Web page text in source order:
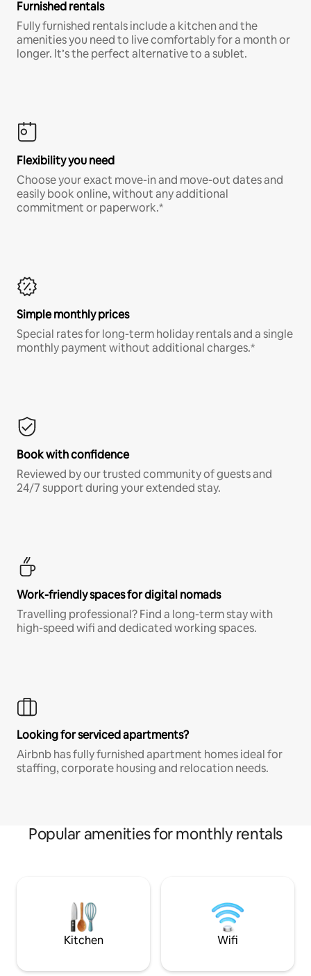
Furnished rentals
Fully furnished rentals include a kitchen and the
amenities you need to live comfortably for a month or
longer. It’s the perfect alternative to a sublet.
Flexibility you need
Choose your exact move-in and move-out dates and
easily book online, without any additional
commitment or paperwork.*
Simple monthly prices
Special rates for long-term holiday rentals and a single
monthly payment without additional charges.*
Book with confidence
Reviewed by our trusted community of guests and
24/7 support during your extended stay.
Work-friendly spaces for digital nomads
Travelling professional? Find a long-term stay with
high-speed wifi and dedicated working spaces.
Looking for serviced apartments?
Airbnb has fully furnished apartment homes ideal for
staffing, corporate housing and relocation needs.
Popular amenities for monthly rentals
Kitchen Wifi